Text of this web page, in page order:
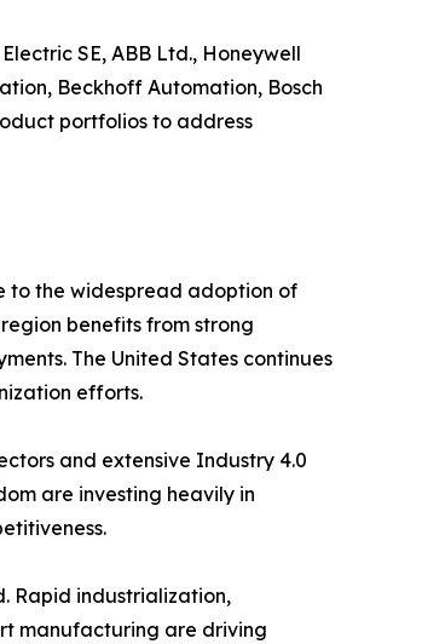
SE, ABB Ltd., Honeywell
Beckhoff Automation, Bosch
portfolios to address
to the widespread adoption of
benefits from strong
The United States continues
efforts.
and extensive Industry 4.0
are investing heavily in
Rapid industrialization,
manufacturing are driving